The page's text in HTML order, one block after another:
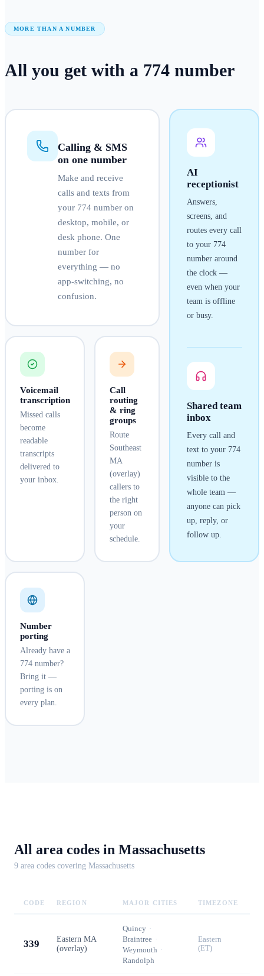
MORE THAN A NUMBER
All you get with a 774 number
Calling & SMS
on one number
Make and receive
calls and texts from
your 774number on
desktop, mobile, or
desk phone. One
number for
everything — no
app-switching, no
confusion.
AI
receptionist
Answers,
screens, and
routes every call
to your 774
number around
the clock —
even when your
team is offline
or busy.
Shared team
inbox
Every call and
text to your 774
number is
visible to the
whole team —
anyone can pick
up, reply, or
follow up.
Voicemail
transcription
Missed calls
become
readable
transcripts
delivered to
your inbox.
Call
routing
& ring
groups
Route
Southeast
MA
(overlay)
callers to
the right
person on
your
schedule.
Number
porting
Already have a
774 number?
Bring it —
porting is on
every plan.
All area codes in Massachusetts
9 area codes covering Massachusetts
CODE REGION MAJOR CITIES TIMEZONE
339
Eastern MA
(overlay)
Quincy ·
Braintree ·
Weymouth ·
Randolph
Eastern
(ET)